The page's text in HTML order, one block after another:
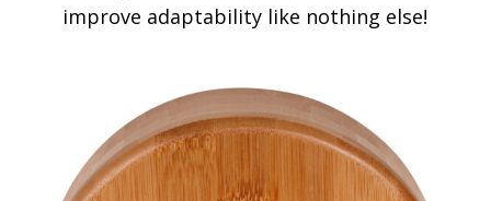
improve adaptability like nothing else!